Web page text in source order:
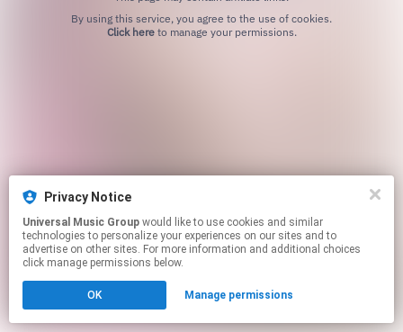
Click hereto manage your permissions.
Privacy Notice
Universal Music Group
technologies to personalize your experiences on our sites and to
advertise on other sites. For more information and additional choices
click manage permissions below.
OK Manage permissions